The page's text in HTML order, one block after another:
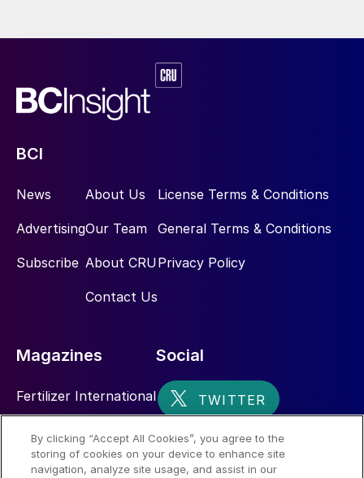
BCI
News
Advertising
Subscribe
About Us
Our Team
About CRU
Contact Us
License Terms & Conditions
General Terms & Conditions
Privacy Policy
Magazines
Fertilizer International
Nitrogen+Syngas
Social
By clicking “Accept All Cookies”, you agree to the
storing of cookies on your device to enhance site
navigation, analyze site usage, and assist in our